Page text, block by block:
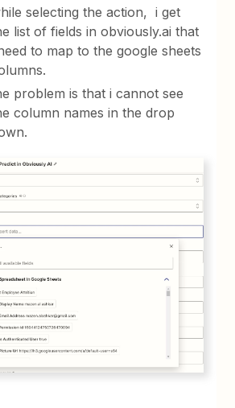
selecting the action, i get
list of fields in obviously.ai that
to map to the google sheets
problem is that i cannot see
column names in the drop